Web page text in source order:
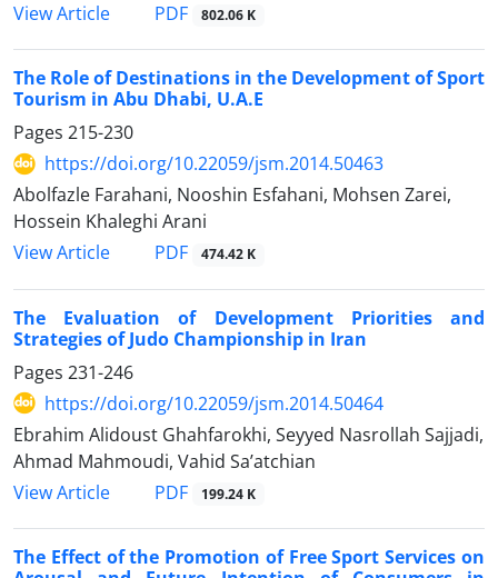
View Article
PDF 802.06 K
The Role of Destinations in the Development of Sport
Tourism in Abu Dhabi, U.A.E
Pages 215-230
https://doi.org/10.22059/jsm.2014.50463
Abolfazle Farahani, Nooshin Esfahani, Mohsen Zarei,
Hossein Khaleghi Arani
View Article
PDF 474.42 K
The Evaluation of Development Priorities and
Strategies of Judo Championship in Iran
Pages 231-246
https://doi.org/10.22059/jsm.2014.50464
Ebrahim Alidoust Ghahfarokhi, Seyyed Nasrollah Sajjadi,
Ahmad Mahmoudi, Vahid Sa’atchian
View Article
PDF 199.24 K
The Effect of the Promotion of Free Sport Services on